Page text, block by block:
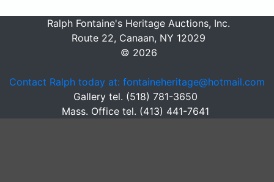
Ralph Fontaine's Heritage Auctions, Inc.
Route 22, Canaan, NY 12029
© 2026
Contact Ralph today at: fontaineheritage@hotmail.com
Gallery tel. (518) 781-3650
Mass. Office tel. (413) 441-7641